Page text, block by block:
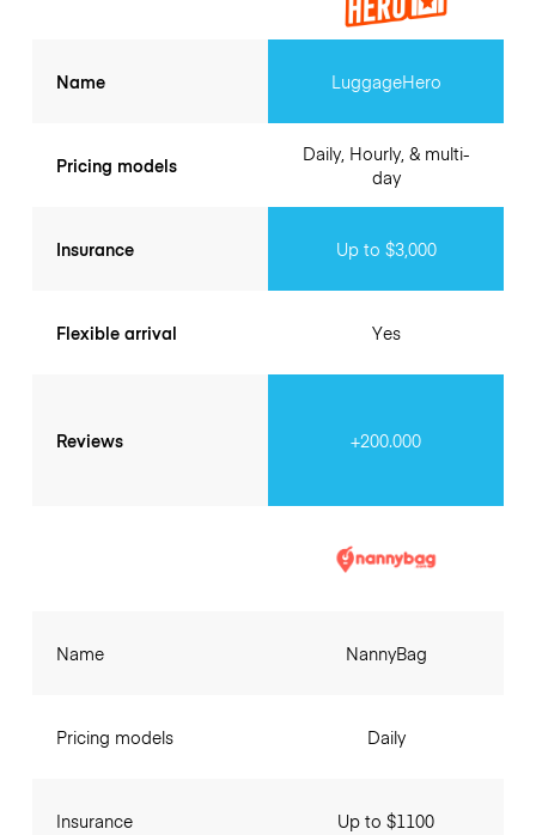
Name
Pricing models
Insurance
Flexible arrival
Reviews
LuggageHero
Daily, Hourly, & multi-
day
Up to $3,000
Yes
+200.000
Name
Pricing models
Insurance
NannyBag
Daily
Up to $1100